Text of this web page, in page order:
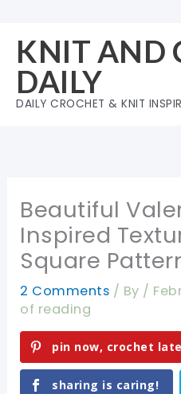
content
KNIT AND
DAILY
DAILY CROCHET & KNIT
Beautiful
Inspired
Square
2 Comments / By /
of reading
pin now, crochet
sharing is caring!